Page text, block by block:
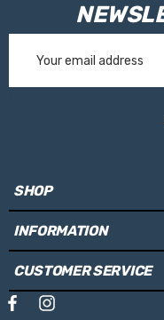
Address
SHOP
INFORMATION
CUSTOMER SERVICE